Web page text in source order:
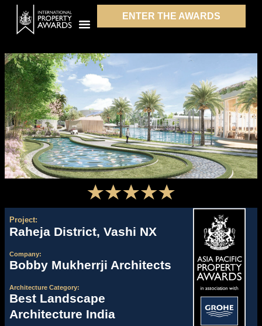
ENTER THE AWARDS
Project:
Raheja District, Vashi NX
Company:
Bobby Mukherrji Architects
Architecture Category:
Best Landscape
Architecture India